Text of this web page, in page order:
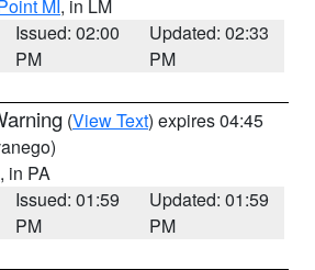
MI , in LM
Issued: 02:00
PM
Updated: 02:33
PM
(View Text) expires 04:45
, in PA
Issued: 01:59
PM
Updated: 01:59
PM